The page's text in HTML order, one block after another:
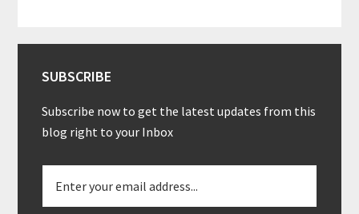
SUBSCRIBE
Subscribe now to get the latest updates from this
blog right to your Inbox